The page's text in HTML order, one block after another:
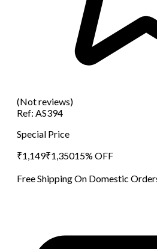
(Not reviews)
Ref: AS394
Special Price
₹1,149₹1,35015% OFF
Free Shipping On Domestic